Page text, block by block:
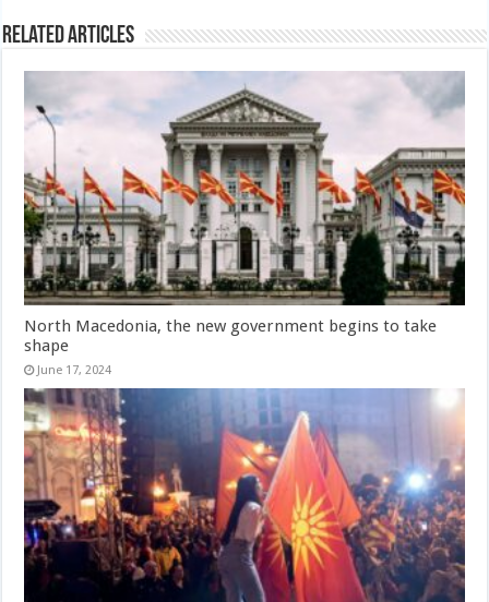
Related Articles
North Macedonia, the new government begins to take
shape
June 17, 2024